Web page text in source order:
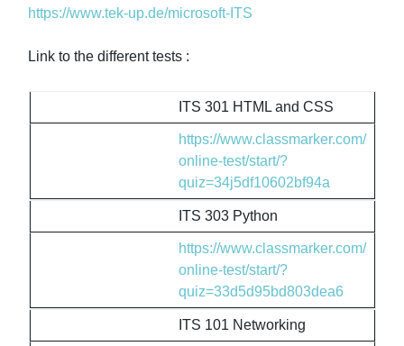
https://www.tek-up.de/microsoft-ITS
Link to the different tests :
ITS 301 HTML and CSS
https://www.classmarker.com/
online-test/start/?
quiz=34j5df10602bf94a
ITS 303 Python
https://www.classmarker.com/
online-test/start/?
quiz=33d5d95bd803dea6
ITS 101 Networking